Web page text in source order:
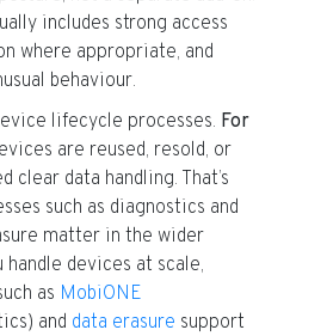
includes strong access
where appropriate, and
behaviour.
lifecycle processes. For
are reused, resold, or
clear data handling. That’s
such as diagnostics and
matter in the wider
devices at scale,
as MobiONE
and data erasure support